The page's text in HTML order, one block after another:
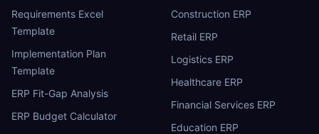
Requirements Excel
Template
Implementation Plan
Template
ERP Fit-Gap Analysis
ERP Budget Calculator
Construction ERP
Retail ERP
Logistics ERP
Healthcare ERP
Financial Services ERP
Education ERP